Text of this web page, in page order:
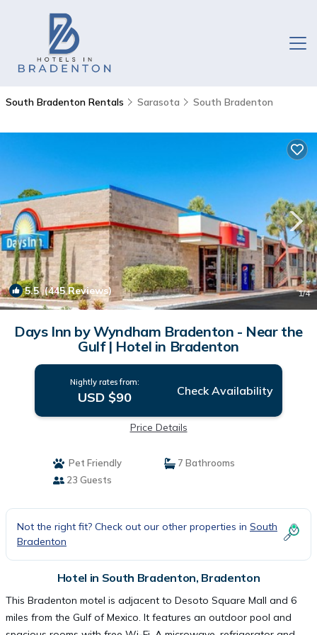
South Bradenton Rentals Sarasota South Bradenton
5.5(445 Reviews) 1/4
Days Inn by Wyndham Bradenton - Near the
Gulf | Hotel in Bradenton
Nightly rates from:
USD $90 Check Availability
Price Details
Pet Friendly
7 Bathrooms
23 Guests
Not the right fit? Check out our other properties in South
Bradenton
Hotel in South Bradenton, Bradenton
This Bradenton motel is adjacent to Desoto Square Mall and 6
miles from the Gulf of Mexico. It features an outdoor pool and